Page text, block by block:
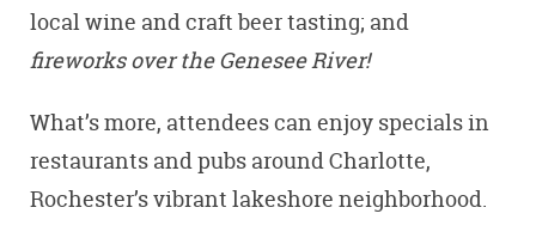
local wine and craft beer tasting; and
fireworks over the Genesee River!
What’s more, attendees can enjoy specials in
restaurants and pubs around Charlotte,
Rochester’s vibrant lakeshore neighborhood.